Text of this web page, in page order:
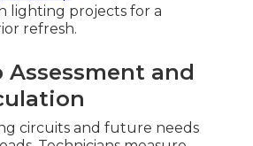
lighting projects for a
refresh.
Assessment and
circuits and future needs